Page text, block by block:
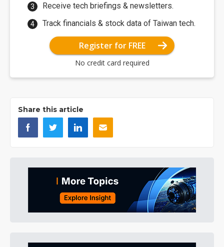
Receive tech briefings & newsletters.
Track financials & stock data of Taiwan tech.
Register for FREE
No credit card required
Share this article